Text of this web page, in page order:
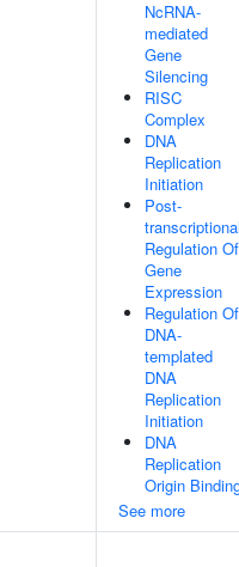
NcRNA-
mediated
Gene
Silencing
RISC
Complex
DNA
Replication
Initiation
Post-
Regulation Of
Gene
Expression
Regulation Of
DNA-
templated
DNA
Replication
Initiation
DNA
Replication
Origin
See more